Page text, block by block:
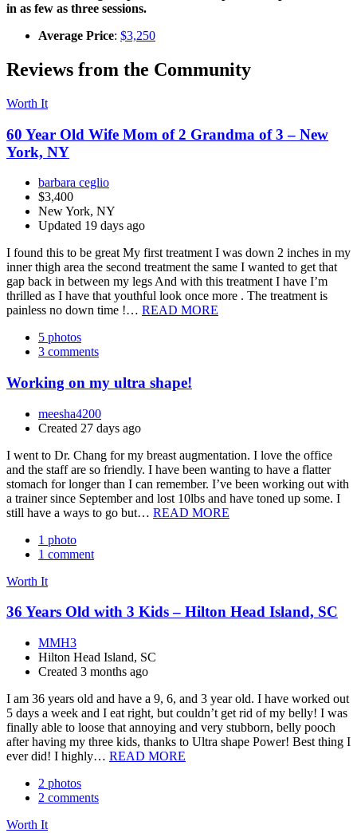
in as few as three sessions.
Average Price: $3,250
Reviews from the Community
Worth It
60 Year Old Wife Mom of 2 Grandma of 3 – New
York, NY
barbara ceglio
$3,400
New York, NY
Updated 19 days ago
I found this to be great My first treatment I was down 2 inches in my
inner thigh area the second treatment the same I wanted to get that
gap back in between my legs And with this treatment I have I’m
thrilled as I have that youthful look once more . The treatment is
painless no down time !… READ MORE
5 photos
3 comments
Working on my ultra shape!
meesha4200
Created 27 days ago
I went to Dr. Chang for my breast augmentation. I love the office
and the staff are so friendly. I have been wanting to have a flatter
stomach for longer than I can remember. I’ve been working out with
a trainer since September and lost 10lbs and have toned up some. I
still have a ways to go but… READ MORE
1 photo
1 comment
Worth It
36 Years Old with 3 Kids – Hilton Head Island, SC
MMH3
Hilton Head Island, SC
Created 3 months ago
I am 36 years old and have a 9, 6, and 3 year old. I have worked out
5 days a week and I eat right, but couldn’t get rid of my belly! I was
finally able to loose that annoying and very stubborn, belly pooch
after having my three kids, thanks to Ultra shape Power! Best thing I
ever did! I highly… READ MORE
2 photos
2 comments
Worth It